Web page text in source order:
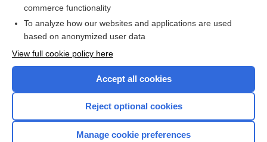
Want to read the entire topic?
Browse sample topics
commerce functionality
To analyze how our websites and applications are used
based on anonymized user data
View full cookie policy here
Accept all cookies
Reject optional cookies
Manage cookie preferences